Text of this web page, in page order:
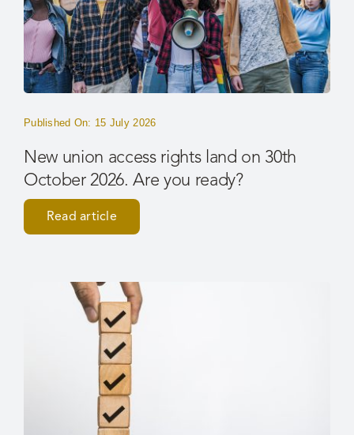
Published On: 15 July 2026
New union access rights land on 30th
October 2026. Are you ready?
Read article